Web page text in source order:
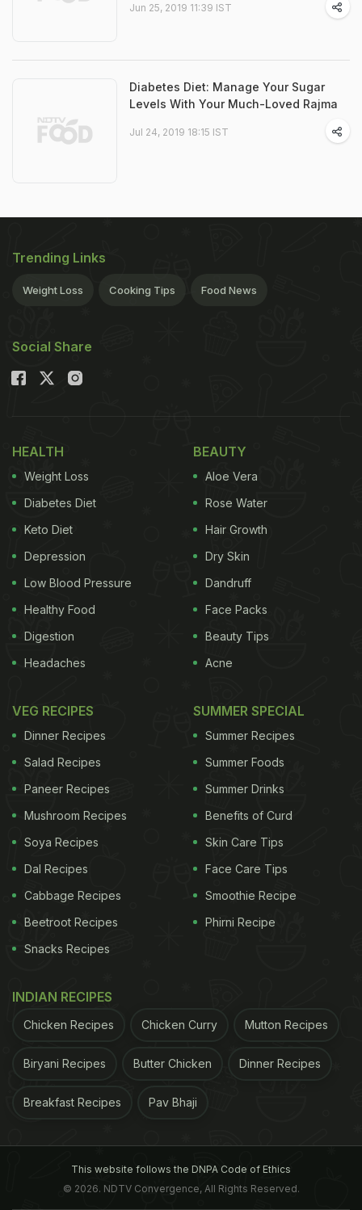
Jun 25, 2019 11:39 IST
Diabetes Diet: Manage Your Sugar
Levels With Your Much-Loved Rajma
Jul 24, 2019 18:15 IST
Trending Links
Weight Loss Cooking Tips Food News
Social Share
HEALTH
Weight Loss
Diabetes Diet
Keto Diet
Depression
Low Blood Pressure
Healthy Food
Digestion
Headaches
BEAUTY
Aloe Vera
Rose Water
Hair Growth
Dry Skin
Dandruff
Face Packs
Beauty Tips
Acne
VEG RECIPES
Dinner Recipes
Salad Recipes
Paneer Recipes
Mushroom Recipes
Soya Recipes
Dal Recipes
Cabbage Recipes
Beetroot Recipes
Snacks Recipes
SUMMER SPECIAL
Summer Recipes
Summer Foods
Summer Drinks
Benefits of Curd
Skin Care Tips
Face Care Tips
Smoothie Recipe
Phirni Recipe
INDIAN RECIPES
Chicken Recipes Chicken Curry Mutton Recipes
Biryani Recipes Butter Chicken Dinner Recipes
Breakfast Recipes Pav Bhaji
This website follows the DNPA Code of Ethics
© 2026. NDTV Convergence, All Rights Reserved.